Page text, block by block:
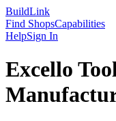
BuildLink
Find ShopsCapabilities
HelpSign In
Excello